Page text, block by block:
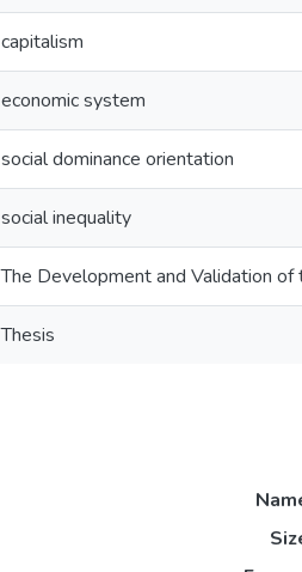
capitalism
economic system
social dominance orientation
social inequality
The Development and Validation
Thesis